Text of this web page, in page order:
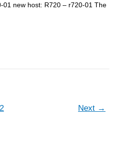
01 new host: R720 – r720-01 The
2 Next →